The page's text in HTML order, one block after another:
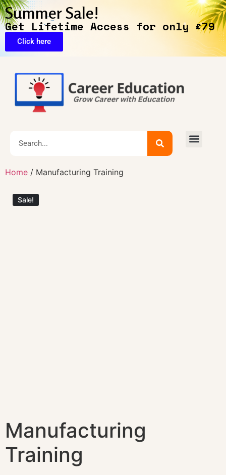
Summer Sale!
Get Lifetime Access for only £79
Click here
Home / Manufacturing Training
Sale!
Manufacturing
Training